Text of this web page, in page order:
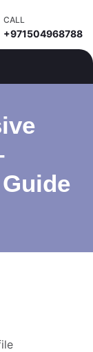
CALL
+971504968788